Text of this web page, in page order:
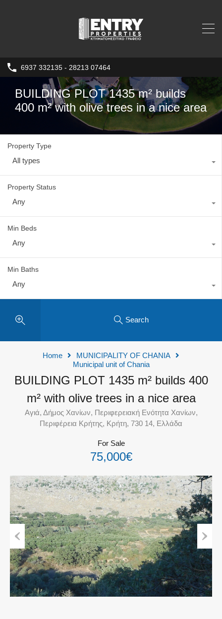
6937 332135 - 28213 07464
BUILDING PLOT 1435 m² builds
400 m² with olive trees in a nice area
Property Type
All types
Property Status
Any
Min Beds
Any
Min Baths
Any
Search
Home
MUNICIPALITY OF CHANIA
Municipal unit of Chania
BUILDING PLOT 1435 m² builds 400
m² with olive trees in a nice area
Αγιά, Δήμος Χανίων, Περιφερειακή Ενότητα Χανίων,
Περιφέρεια Κρήτης, Κρήτη, 730 14, Ελλάδα
For Sale
75,000€
Previous Next